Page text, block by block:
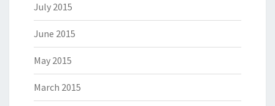
July 2015
June 2015
May 2015
March 2015